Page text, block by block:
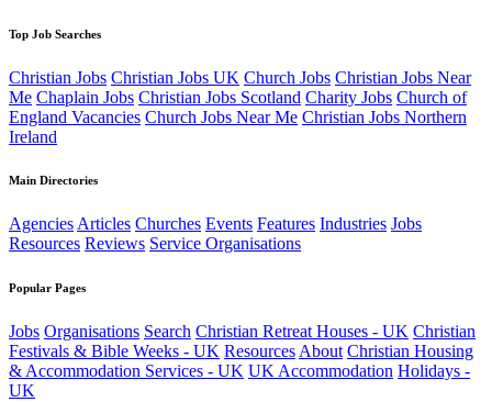
Top Job Searches
Christian Jobs Christian Jobs UK Church Jobs Christian Jobs Near
Me Chaplain Jobs Christian Jobs Scotland Charity Jobs Church of
England Vacancies Church Jobs Near Me Christian Jobs Northern
Ireland
Main Directories
AgenciesArticles Churches Events Features Industries Jobs
Resources Reviews Service Organisations
Popular Pages
Jobs Organisations Search Christian Retreat Houses - UK Christian
Festivals & Bible Weeks - UK Resources About Christian Housing
& Accommodation Services - UK UK Accommodation Holidays -
UK